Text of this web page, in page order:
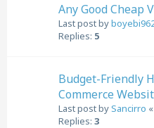
Any Good Cheap
Last post by
Replies: 5
Budget-Friendly
Commerce
Last post bySancirro «
Replies: 3